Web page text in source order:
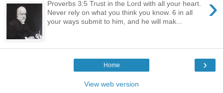
›
Proverbs 3:5 Trust in the Lord with all your heart.
Never rely on what you think you know. 6 in all
your ways submit to him, and he will mak...
›
Home
View web version